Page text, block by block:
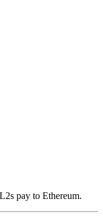
pay to Ethereum.